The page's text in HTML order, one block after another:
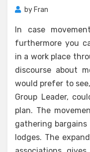
by Fran
In case
furthermore you
in a work place
discourse about
would prefer to
Group Leader,
plan. The
gathering
lodges. The